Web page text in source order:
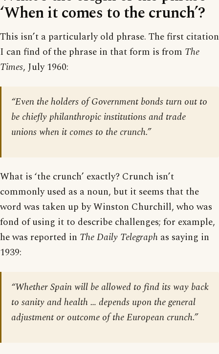
‘When it comes to the crunch’?
This isn’t a particularly old phrase. The first citation
I can find of the phrase in that form is from The
Times, July 1960:
“Even the holders of Government bonds turn out to
be chiefly philanthropic institutions and trade
unions when it comes to the crunch.”
What is ‘the crunch’ exactly? Crunch isn’t
commonly used as a noun, but it seems that the
word was taken up by Winston Churchill, who was
fond of using it to describe challenges; for example,
he was reported in The Daily Telegraph as saying in
1939:
“Whether Spain will be allowed to find its way back
to sanity and health … depends upon the general
adjustment or outcome of the European crunch.”